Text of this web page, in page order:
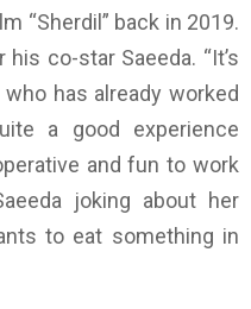
“Sherdil” back in 2019.
co-star Saeeda. “It’s
has already worked
a good experience
and fun to work
joking about her
to eat something in